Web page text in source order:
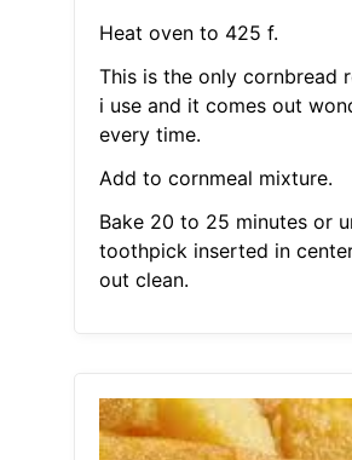
Heat oven to 425 f.
This is the only cornbread
i use and it comes out
every time.
Add to cornmeal mixture.
Bake 20 to 25 minutes or
toothpick inserted in
out clean.